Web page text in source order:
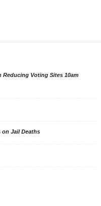
Reducing Voting Sites 10am
on Jail Deaths